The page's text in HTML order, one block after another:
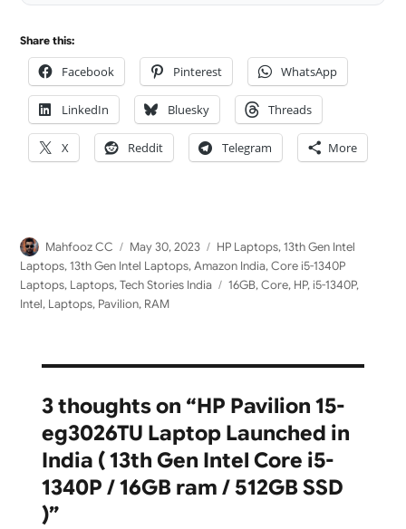
Share this:
Facebook Pinterest WhatsApp
LinkedIn Bluesky Threads
X Reddit Telegram More
Author
Mahfooz CC
Posted
on
May 30, 2023 Categories
HP Laptops,13th Gen Intel
Laptops,13th Gen Intel Laptops,Amazon India,Core i5-1340P
Laptops, Laptops,Tech Stories India Tags
16GB,Core, HP, i5-1340P,
Intel, Laptops, Pavilion, RAM
3 thoughts on “HP Pavilion 15-
eg3026TU Laptop Launched in
India ( 13th Gen Intel Core i5-
1340P / 16GB ram / 512GB SSD
)”